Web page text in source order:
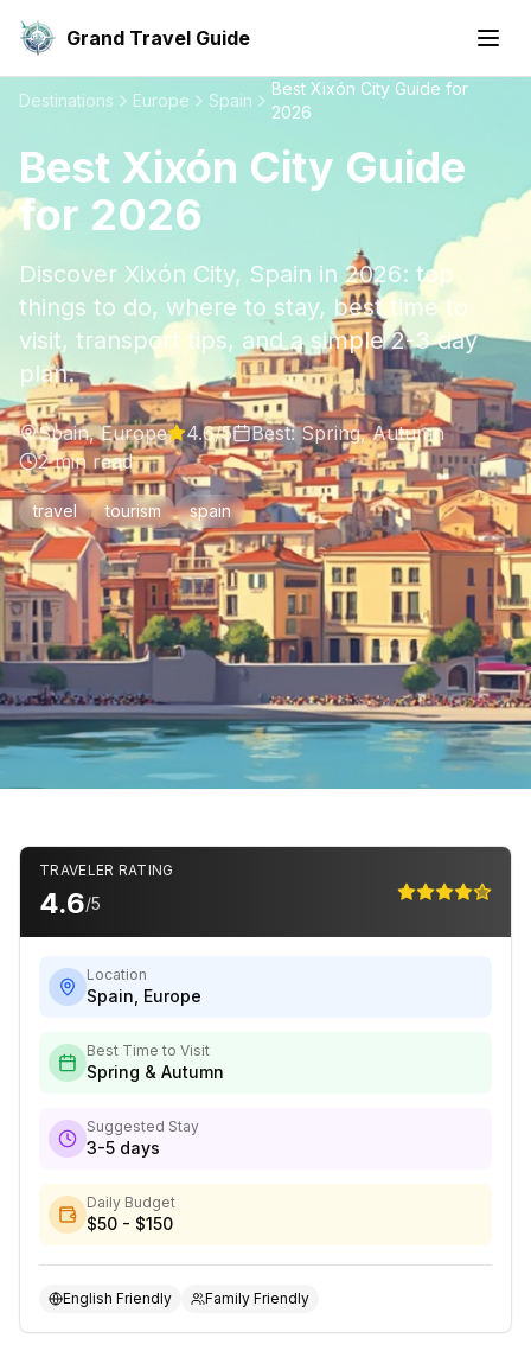
Grand Travel Guide
Destinations Europe Spain
Best Xixón City Guide for
2026
Best Xixón City Guide
for 2026
Discover Xixón City, Spain in 2026: top
things to do, where to stay, best time to
visit, transport tips, and a simple 2-3 day
plan.
Spain,Europe 4.6/5 Best:Spring, Autumn
2min read
travel tourism spain
TRAVELER RATING
4.6/5
Location
Spain Europe
Best Time to Visit
Spring & Autumn
Suggested Stay
3-5 days
Daily Budget
$50 - $150
English Friendly Family Friendly